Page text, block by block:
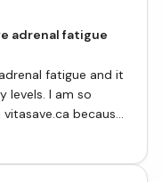
adrenal fatigue
fatigue and it
levels. I am so
because
has also